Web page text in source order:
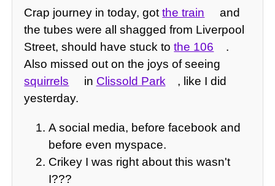
Crap journey in today, gotthe train
and
the tubes were all shagged from Liverpool
Street, should have stuck tothe 106
.
Also missed out on the joys of seeing
squirrels
in Clissold Park
, like I did
yesterday.
A social media, before facebook and
before even myspace.
Crikey I was right about this wasn't
I???